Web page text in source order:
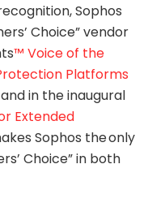
Sophos
Choice” vendor
™ Voice of the
Platforms
in the inaugural
Extended
Sophos the only
Choice” in both